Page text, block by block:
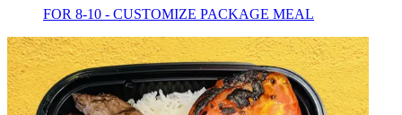
FOR 8-10 - CUSTOMIZE PACKAGE MEAL